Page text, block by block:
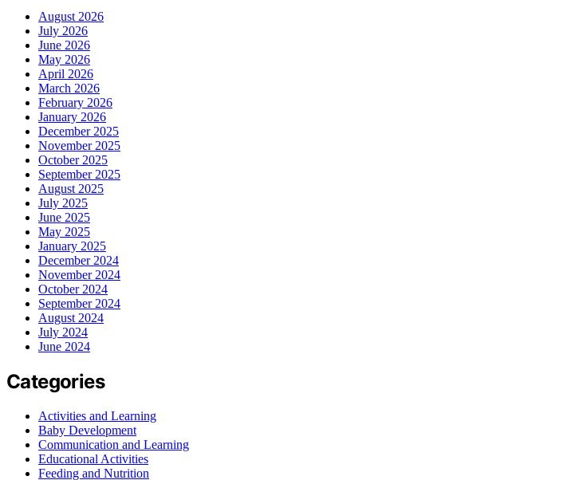
August 2026
July 2026
June 2026
May 2026
April 2026
March 2026
February 2026
January 2026
December 2025
November 2025
October 2025
September 2025
August 2025
July 2025
June 2025
May 2025
January 2025
December 2024
November 2024
October 2024
September 2024
August 2024
July 2024
June 2024
Categories
Activities and Learning
Baby Development
Communication and Learning
Educational Activities
Feeding and Nutrition